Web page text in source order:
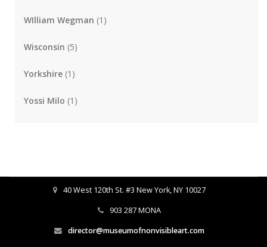
WIlliam Wegman (1)
Wisconsin (5)
Yorkshire (1)
Yossi Milo (1)
40 West 120th St. #3 New York, NY 10027
903 287 MONA
director@museumofnonvisibleart.com